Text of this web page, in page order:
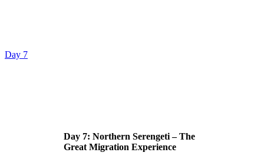
Day 7
Day 7: Northern Serengeti – The
Great Migration Experience